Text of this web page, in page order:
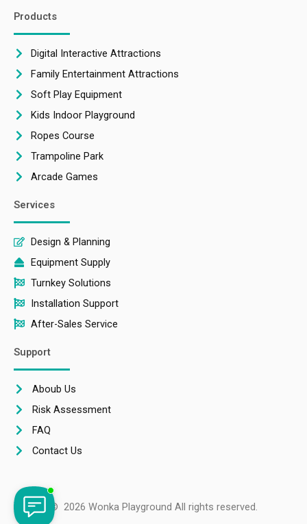
Products
Digital Interactive Attractions
Family Entertainment Attractions
Soft Play Equipment
Kids Indoor Playground
Ropes Course
Trampoline Park
Arcade Games
Services
Design & Planning
Equipment Supply
Turnkey Solutions
Installation Support
After-Sales Service
Support
Aboub Us
Risk Assessment
FAQ
Contact Us
© 2026 Wonka Playground All rights reserved.